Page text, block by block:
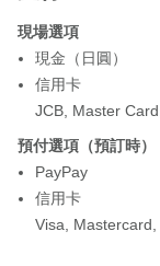
現場選項
現金（日圓）
信用卡
JCB Master Card
預付選項（預訂時）
PayPay
信用卡
Visa
Mastercard